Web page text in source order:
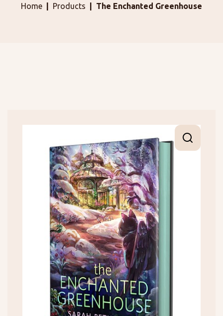
Home Products The Enchanted Greenhouse